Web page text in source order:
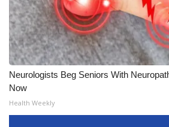
Neurologists Beg Seniors With
Now
Health Weekly